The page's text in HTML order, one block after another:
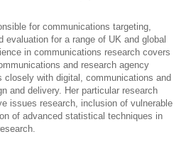
for communications targeting,
evaluation for a range of UK and global
in communications research covers
and research agency
closely with digital, communications and
and delivery. Her particular research
issues research, inclusion of vulnerable
of advanced statistical techniques in